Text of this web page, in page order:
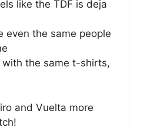
like the TDF is deja
even the same people
with the same t-shirts,
and Vuelta more